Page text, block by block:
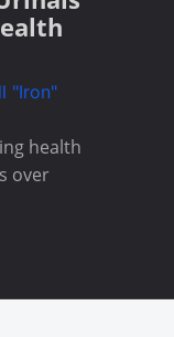
"Iron"
health
over